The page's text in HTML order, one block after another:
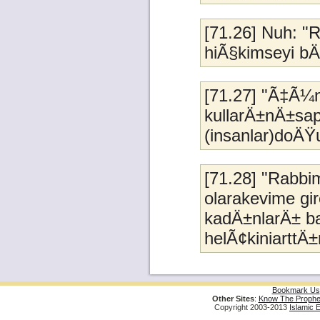
[71.26] Nuh:
hiÃ§kimseyi
[71.27]
[71.28]
olarakevime
kadÄ±nlarÄ±
Bookmark Us
Other Sites: Know The
Copyright 2003-2013 Islamic